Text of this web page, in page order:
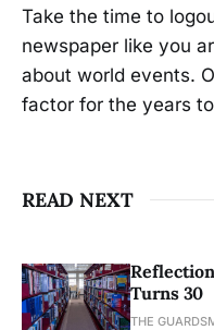
Take the time to
newspaper like you
about world events.
factor for the years
READ NEXT
Turns 30
THE